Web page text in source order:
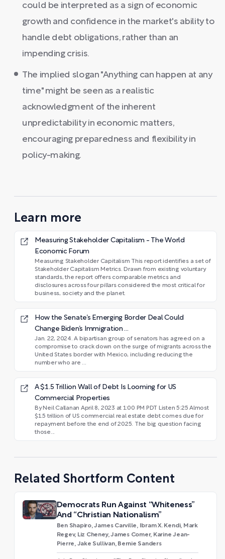
could be interpreted as a sign of economic
growth and confidence in the market's ability to
handle debt obligations, rather than an
impending crisis.
The implied slogan "Anything can happen at any
time" might be seen as a realistic
acknowledgment of the inherent
unpredictability in economic matters,
encouraging preparedness and flexibility in
policy-making.
Learn more
Measuring Stakeholder Capitalism - The World
Economic Forum
Measuring Stakeholder Capitalism This report identifies a set of
Stakeholder Capitalism Metrics. Drawn from existing voluntary
standards, the report offers comparable metrics and
disclosures across four pillars considered the most critical for
business, society and the planet.
How the Senate’s Emerging Border Deal Could
Change Biden’s Immigration ...
Jan. 22, 2024. A bipartisan group of senators has agreed on a
compromise to crack down on the surge of migrants across the
United States border with Mexico, including reducing the
number who are ...
A $1.5 Trillion Wall of Debt Is Looming for US
Commercial Properties
By Neil Callanan April 8, 2023 at 1:00 PM PDT Listen 5:25 Almost
$1.5 trillion of US commercial real estate debt comes due for
repayment before the end of 2025. The big question facing
those...
Related Shortform Content
Democrats Run Against “Whiteness”
And “Christian Nationalism”
Ben Shapiro, James Carville, Ibram X. Kendi, Mark
Regev, Liz Cheney, James Comer, Karine Jean-
Pierre, Jake Sullivan, Bernie Sanders